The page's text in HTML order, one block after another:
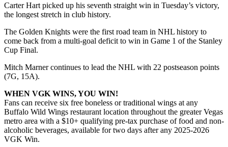
Carter Hart picked up his seventh straight win in Tuesday’s victory,
the longest stretch in club history.
The Golden Knights were the first road team in NHL history to
come back from a multi-goal deficit to win in Game 1 of the Stanley
Cup Final.
Mitch Marner continues to lead the NHL with 22 postseason points
(7G, 15A).
WHEN VGK WINS, YOU WIN!
Fans can receive six free boneless or traditional wings at any
Buffalo Wild Wings restaurant location throughout the greater Vegas
metro area with a $10+ qualifying pre-tax purchase of food and non-
alcoholic beverages, available for two days after any 2025-2026
VGK Win.